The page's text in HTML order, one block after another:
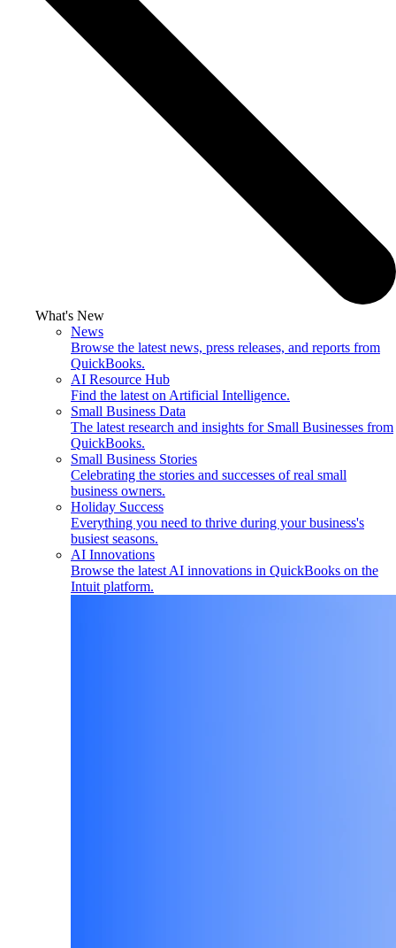
What's New
News
Browse the latest news, press releases, and reports from
QuickBooks.
AI Resource Hub
Find the latest on Artificial Intelligence.
Small Business Data
The latest research and insights for Small Businesses from
QuickBooks.
Small Business Stories
Celebrating the stories and successes of real small
business owners.
Holiday Success
Everything you need to thrive during your business's
busiest seasons.
AI Innovations
Browse the latest AI innovations in QuickBooks on the
Intuit platform.